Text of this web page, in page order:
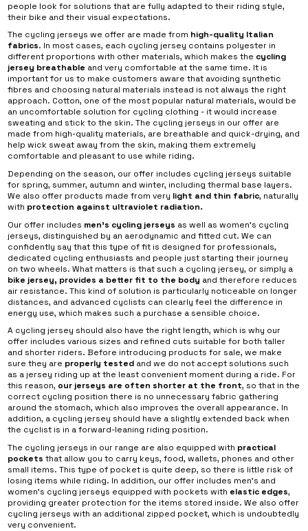
people look for solutions that are fully adapted to their riding style,
their bike and their visual expectations.
The cycling jerseys we offer are made from high-quality Italian
fabrics. In most cases, each cycling jersey contains polyester in
different proportions with other materials, which makes the cycling
jersey breathable and very comfortable at the same time. It is
important for us to make customers aware that avoiding synthetic
fibres and choosing natural materials instead is not always the right
approach. Cotton, one of the most popular natural materials, would be
an uncomfortable solution for cycling clothing - it would increase
sweating and stick to the skin. The cycling jerseys in our offer are
made from high-quality materials, are breathable and quick-drying, and
help wick sweat away from the skin, making them extremely
comfortable and pleasant to use while riding.
Depending on the season, our offer includes cycling jerseys suitable
for spring, summer, autumn and winter, including thermal base layers.
We also offer products made from very light and thin fabric, naturally
with protection against ultraviolet radiation.
Our offer includes men’s cycling jerseys as well as women’s cycling
jerseys, distinguished by an aerodynamic and fitted cut. We can
confidently say that this type of fit is designed for professionals,
dedicated cycling enthusiasts and people just starting their journey
on two wheels. What matters is that such a cycling jersey, or simply a
bike jersey, provides a better fit to the body and therefore reduces
air resistance. This kind of solution is particularly noticeable on longer
distances, and advanced cyclists can clearly feel the difference in
energy use, which makes such a purchase a sensible choice.
A cycling jersey should also have the right length, which is why our
offer includes various sizes and refined cuts suitable for both taller
and shorter riders. Before introducing products for sale, we make
sure they are properly tested and we do not accept solutions such
as a jersey riding up at the least convenient moment during a ride. For
this reason, our jerseys are often shorter at the front, so that in the
correct cycling position there is no unnecessary fabric gathering
around the stomach, which also improves the overall appearance. In
addition, a cycling jersey should have a slightly extended back when
the cyclist is in a forward-leaning riding position.
The cycling jerseys in our range are also equipped with practical
pockets that allow you to carry keys, food, wallets, phones and other
small items. This type of pocket is quite deep, so there is little risk of
losing items while riding. In addition, our offer includes men’s and
women’s cycling jerseys equipped with pockets with elastic edges,
providing greater protection for the items stored inside. We also offer
cycling jerseys with an additional zipped pocket, which is undoubtedly
very convenient.